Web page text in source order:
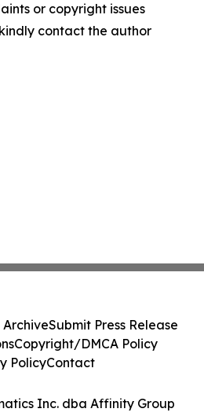
or copyright issues
contact the author
Inc. dba Affinity Group
ArchiveSubmit Press Release
Copyright/DMCA Policy
PolicyContact